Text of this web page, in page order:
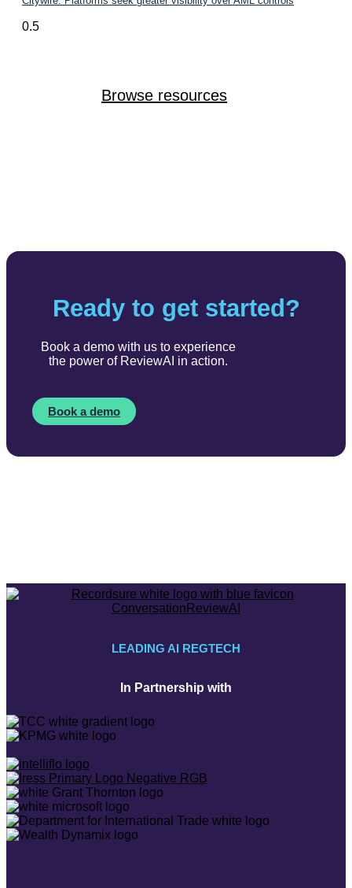
Browse resources
Ready to get started?
Book a demo with us to experience
the power of ReviewAI in action.
Book a demo
LEADING AI REGTECH
In Partnership with